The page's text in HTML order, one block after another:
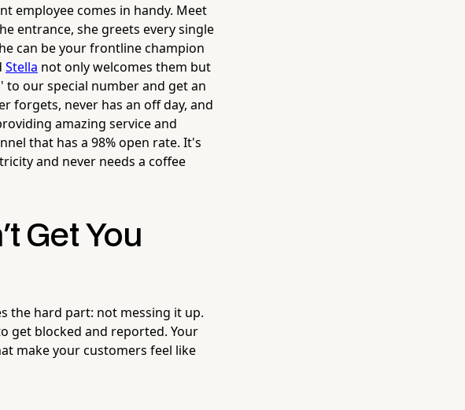
employee comes in handy. Meet
entrance, she greets every single
can be your frontline champion
Stella not only welcomes them but
to our special number and get an
forgets, never has an off day, and
amazing service and
that has a 98% open rate. It's
and never needs a coffee
Get You
the hard part: not messing it up.
get blocked and reported. Your
make your customers feel like